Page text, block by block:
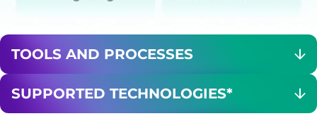
TOOLS AND PROCESSES
SUPPORTED TECHNOLOGIES*